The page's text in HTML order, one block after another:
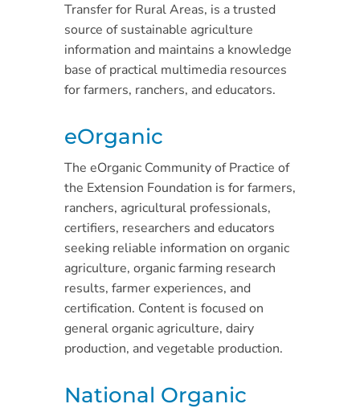
Transfer for Rural Areas, is a trusted
source of sustainable agriculture
information and maintains a knowledge
base of practical multimedia resources
for farmers, ranchers, and educators.
eOrganic
The eOrganic Community of Practice of
the Extension Foundation is for farmers,
ranchers, agricultural professionals,
certifiers, researchers and educators
seeking reliable information on organic
agriculture, organic farming research
results, farmer experiences, and
certification. Content is focused on
general organic agriculture, dairy
production, and vegetable production.
National Organic